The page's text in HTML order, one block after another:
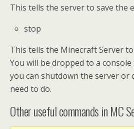
This tells the server to save the
stop
This tells the Minecraft Server
You will be dropped to a
you can shutdown the server or
need to do.
Other useful commands in MC